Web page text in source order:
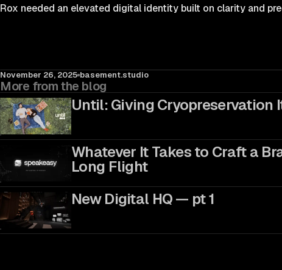
Rox needed an elevated digital identity built on clarity and
November 26, 2025 basement.studio
More from the blog
Until: Giving Cryopreservation
Whatever It Takes to Craft a
Long Flight
New Digital HQ — pt 1